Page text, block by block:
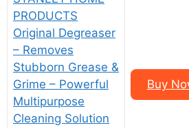
PRODUCTS
Original Degreaser
– Removes
Stubborn Grease &
Grime – Powerful
Multipurpose
Cleaning Solution
Buy